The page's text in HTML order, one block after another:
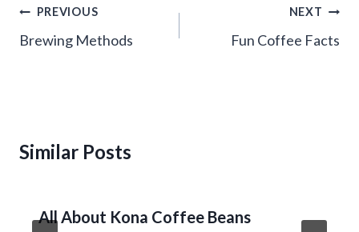
Post
navigation
PREVIOUS
Brewing Methods
NEXT
Fun Coffee Facts
Similar Posts
All About Kona Coffee Beans